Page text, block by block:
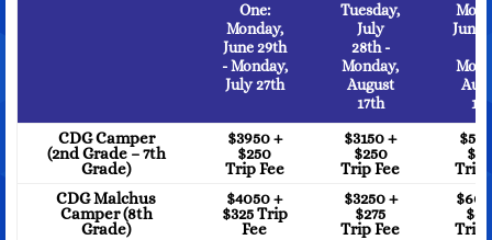
One:
Monday,
June 29th
- Monday,
July 27th
Tuesday,
July
28th -
Monday,
August
17th
June
CDG Camper
(2nd Grade – 7th
Grade)
$3950 +
$250
Trip Fee
$3150 +
$250
Trip Fee
Trip
CDG Malchus
Camper (8th
Grade)
$4050 +
$325 Trip
Fee
$3250 +
$275
Trip Fee
Trip